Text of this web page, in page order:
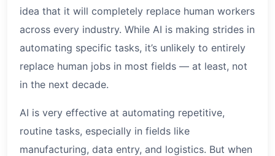
idea that it will completely replace human workers
across every industry. While AI is making strides in
automating specific tasks, it’s unlikely to entirely
replace human jobs in most fields — at least, not
in the next decade.
AI is very effective at automating repetitive,
routine tasks, especially in fields like
manufacturing, data entry, and logistics. But when